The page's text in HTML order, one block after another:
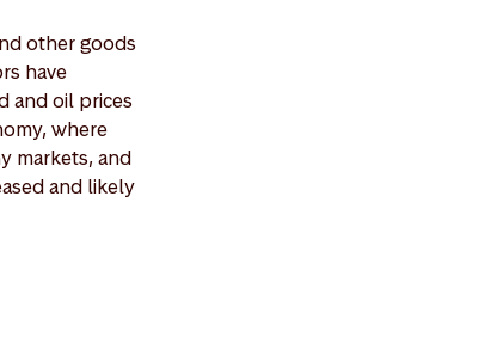
other goods
have
and oil prices
where
markets, and
and likely